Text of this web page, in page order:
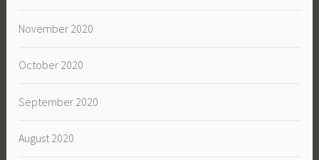
November 2020
October 2020
September 2020
August 2020